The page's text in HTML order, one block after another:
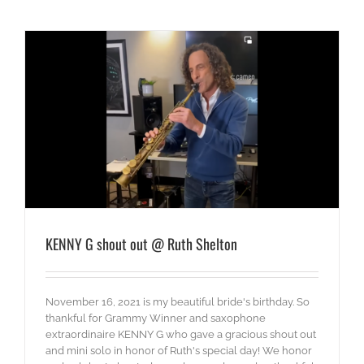
KENNY G shout out @ Ruth Shelton
November 16, 2021 is my beautiful bride's birthday. So
thankful for Grammy Winner and saxophone
extraordinaire KENNY G who gave a gracious shout out
and mini solo in honor of Ruth's special day! We honor